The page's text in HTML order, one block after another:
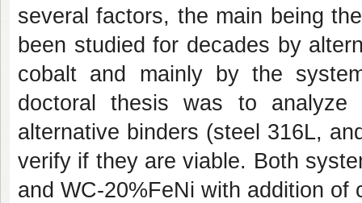
several factors, the main being
been studied for decades by
cobalt and mainly by the
doctoral thesis was to
alternative binders (steel 316L,
verify if they are viable. Both
and WC-20%FeNi with addition of